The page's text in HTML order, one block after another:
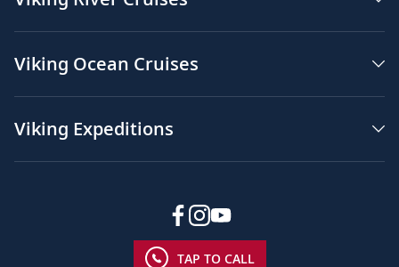
Viking Ocean Cruises
Viking Expeditions
TAP TO CALL